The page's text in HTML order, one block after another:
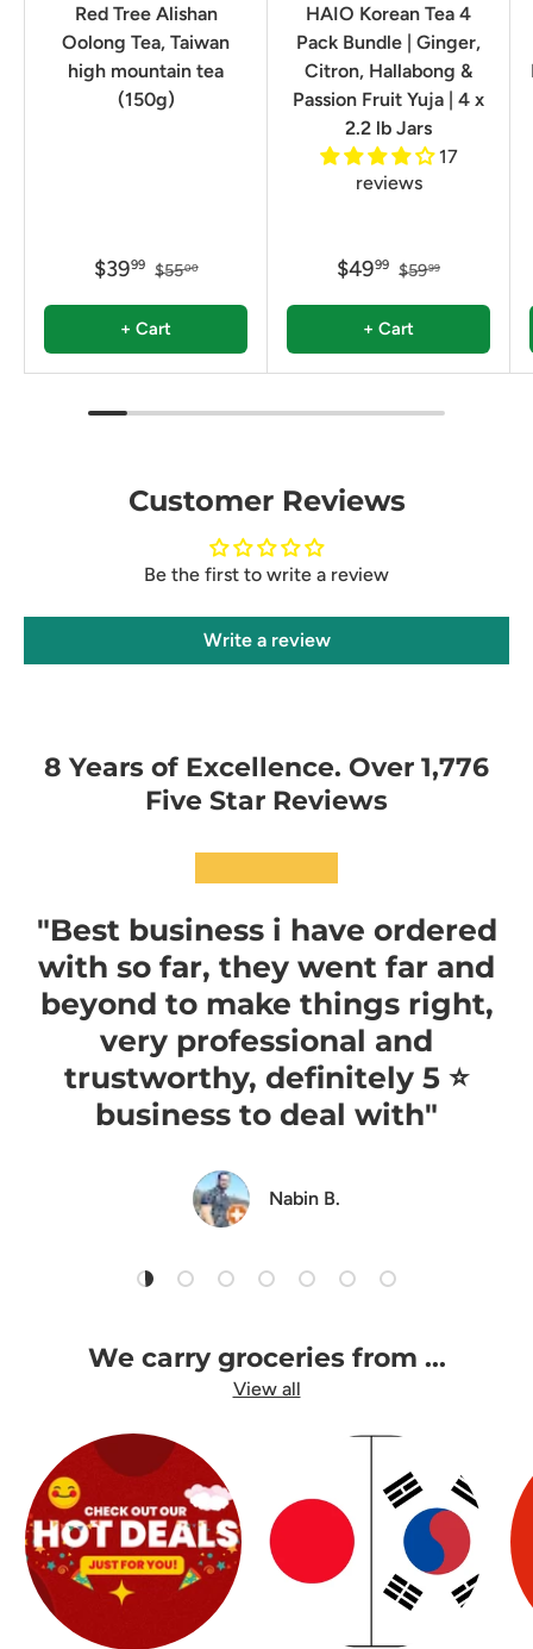
Red Tree Alishan
Oolong Tea, Taiwan
high mountain tea
(150g)
$3999 $5500
+ Cart
HAIO Korean Tea 4
Pack Bundle | Ginger,
Citron, Hallabong &
Passion Fruit Yuja | 4 x
2.2 lb Jars
17
reviews
$4999 $5999
+ Cart
Customer Reviews
Be the first to write a review
Write a review
8 Years of Excellence. Over 1,776
Five Star Reviews
"Best business i have ordered
with so far, they went far and
beyond to make things right,
very professional and
trustworthy, definitely 5 ⭐️
business to deal with"
Nabin B.
Load slide 1 of 7
Load slide 2 of 7
Load slide 3 of 7
Load slide 4 of 7
Load slide 5 of 7
Load slide 6 of 7
Load slide 7 of 7
We carry groceries from ...
View all